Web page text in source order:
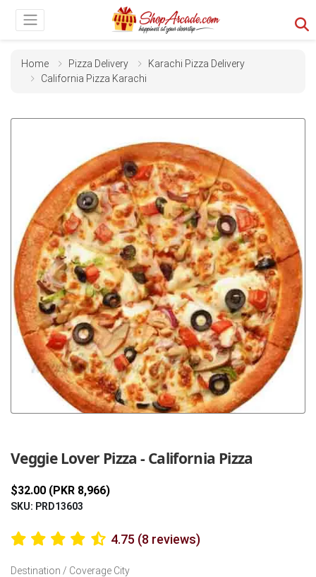
Home Pizza Delivery
Karachi Pizza Delivery
California Pizza Karachi
Veggie Lover Pizza - California Pizza
$32.00 (PKR 8,966)
SKU: PRD13603
4.75 (8 reviews)
Destination / Coverage City